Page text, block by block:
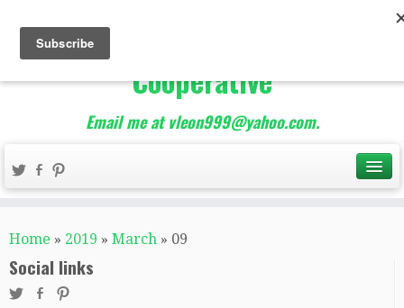
The Best of Teacher
Entrepreneurs Marketing
Cooperative
Email me at vleon999@yahoo.com.
Home » 2019 » March » 09
Social links